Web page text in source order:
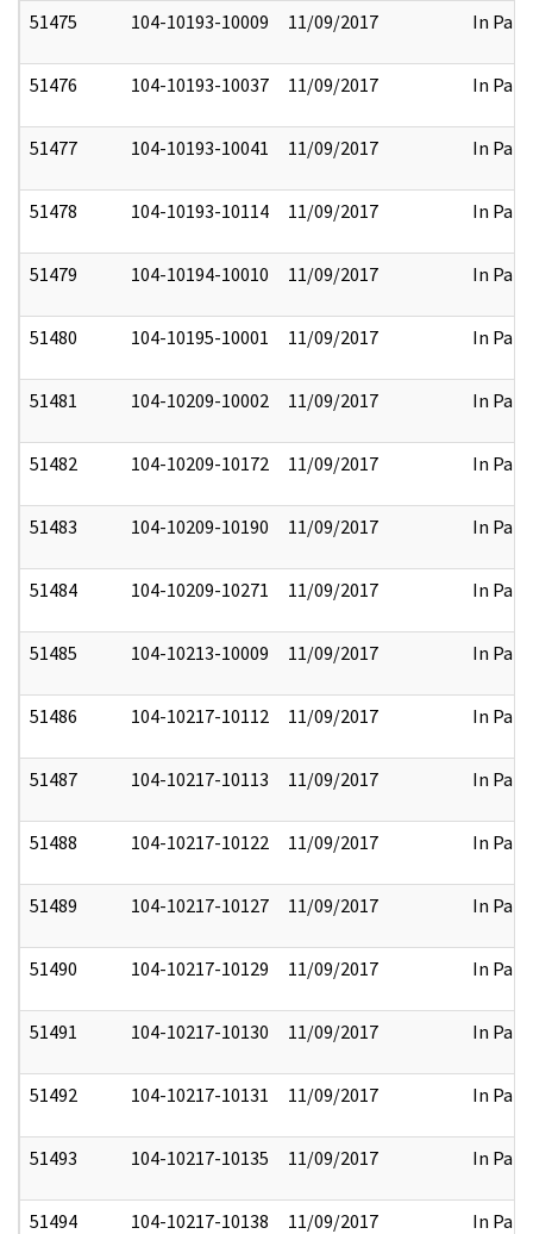
51475 104-10193-10009 11/09/2017 In Part
51476 104-10193-10037 11/09/2017 In Part
51477 104-10193-10041 11/09/2017 In Part
51478 104-10193-10114 11/09/2017 In Part
51479 104-10194-10010 11/09/2017 In Part
51480 104-10195-10001 11/09/2017 In Part
51481 104-10209-10002 11/09/2017 In Part
51482 104-10209-10172 11/09/2017 In Part
51483 104-10209-10190 11/09/2017 In Part
51484 104-10209-10271 11/09/2017 In Part
51485 104-10213-10009 11/09/2017 In Part
51486 104-10217-10112 11/09/2017 In Part
51487 104-10217-10113 11/09/2017 In Part
51488 104-10217-10122 11/09/2017 In Part
51489 104-10217-10127 11/09/2017 In Part
51490 104-10217-10129 11/09/2017 In Part
51491 104-10217-10130 11/09/2017 In Part
51492 104-10217-10131 11/09/2017 In Part
51493 104-10217-10135 11/09/2017 In Part
51494 104-10217-10138 11/09/2017 In Part